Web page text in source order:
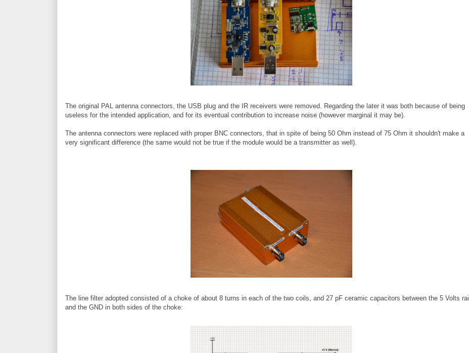
The original PAL antenna connectors, the USB plug and the IR receivers were removed. Regarding the later it was both because of being
useless for the intended application, and for its eventual contribution to increase noise (however marginal it may be).
The antenna connectors were replaced with proper BNC connectors, that in spite of being 50 Ohm instead of 75 Ohm it shouldn't make a
very significant difference (the same would not be true if the module would be a transmitter as well).
The line filter adopted consisted of a choke of about 8 turns in each of the two coils, and 27 pF ceramic capacitors between the 5 Volts rail
and the GND in both sides of the choke: